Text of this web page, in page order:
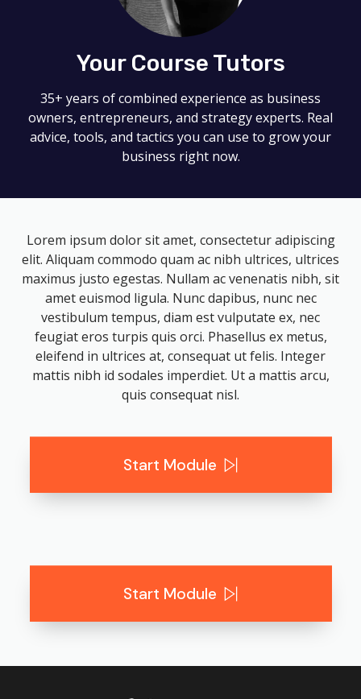
Your Course Tutors
35+ years of combined experience as business
owners, entrepreneurs, and strategy experts. Real
advice, tools, and tactics you can use to grow your
business right now.
Lorem ipsum dolor sit amet, consectetur adipiscing
elit. Aliquam commodo quam ac nibh ultrices, ultrices
maximus justo egestas. Nullam ac venenatis nibh, sit
amet euismod ligula. Nunc dapibus, nunc nec
vestibulum tempus, diam est vulputate ex, nec
feugiat eros turpis quis orci. Phasellus ex metus,
eleifend in ultrices at, consequat ut felis. Integer
mattis nibh id sodales imperdiet. Ut a mattis arcu,
quis consequat nisl.
Start Module
Start Module